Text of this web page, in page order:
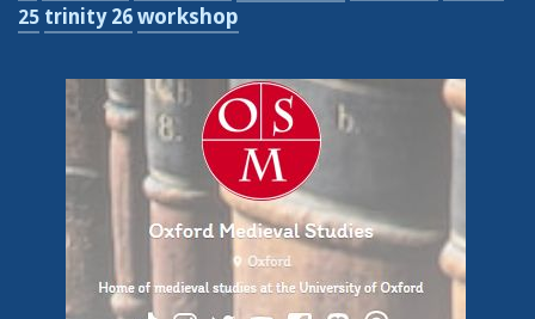
25 trinity 26 workshop